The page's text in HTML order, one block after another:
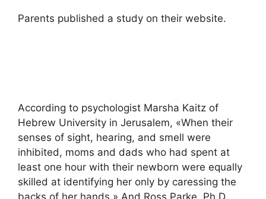
Parents published a study on their website.
According to psychologist Marsha Kaitz of
Hebrew University in Jerusalem, «When their
senses of sight, hearing, and smell were
inhibited, moms and dads who had spent at
least one hour with their newborn were equally
skilled at identifying her only by caressing the